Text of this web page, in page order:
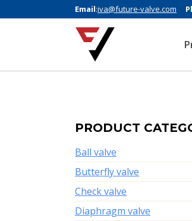
Email:iva@future-valve.com
PRODUCT
Ball valve
Butterfly valve
Check valve
Diaphragm valve